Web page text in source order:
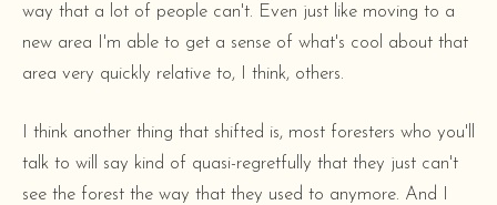
way that a lot of people can't. Even just like moving to a
new area I'm able to get a sense of what's cool about that
area very quickly relative to, I think, others.
I think another thing that shifted is, most foresters who you'll
talk to will say kind of quasi-regretfully that they just can't
see the forest the way that they used to anymore. And I